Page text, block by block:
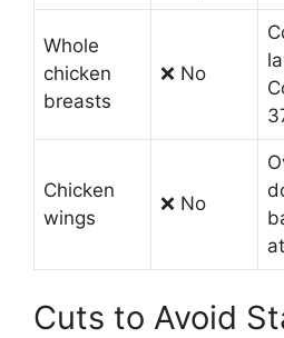
Whole
chicken
breasts
❌ No
Chicken
wings
❌ No
Cuts to Avoid